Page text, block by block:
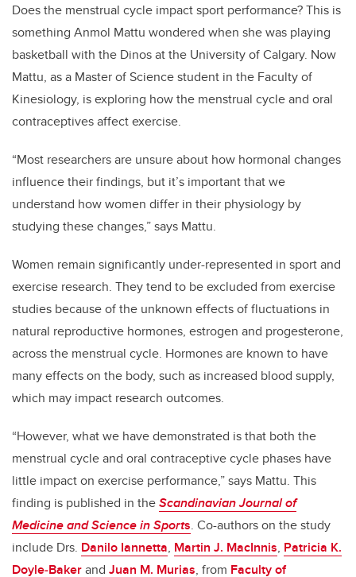
Does the menstrual cycle impact sport performance? This is
something Anmol Mattu wondered when she was playing
basketball with the Dinos at the University of Calgary. Now
Mattu, as a Master of Science student in the Faculty of
Kinesiology, is exploring how the menstrual cycle and oral
contraceptives affect exercise.
“Most researchers are unsure about how hormonal changes
influence their findings, but it’s important that we
understand how women differ in their physiology by
studying these changes,” says Mattu.
Women remain significantly under-represented in sport and
exercise research. They tend to be excluded from exercise
studies because of the unknown effects of fluctuations in
natural reproductive hormones, estrogen and progesterone,
across the menstrual cycle. Hormones are known to have
many effects on the body, such as increased blood supply,
which may impact research outcomes.
“However, what we have demonstrated is that both the
menstrual cycle and oral contraceptive cycle phases have
little impact on exercise performance,” says Mattu. This
finding is published in theScandinavian Journal of
Medicine and Science in Sports. Co-authors on the study
include Drs. Danilo Iannetta, Martin J. MacInnis, Patricia K.
Doyle‐Bakerand Juan M. Murias, from Faculty of